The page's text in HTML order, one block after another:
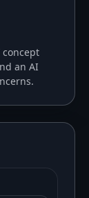
concept
an AI